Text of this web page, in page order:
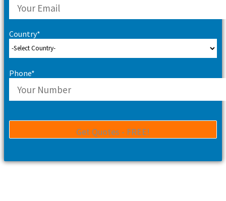
Country*
Phone*